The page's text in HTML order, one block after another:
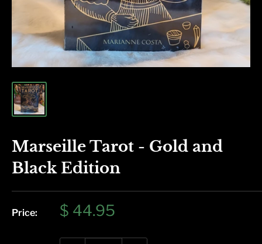
Marseille Tarot - Gold and
Black Edition
Price:
Sale
$ 44.95